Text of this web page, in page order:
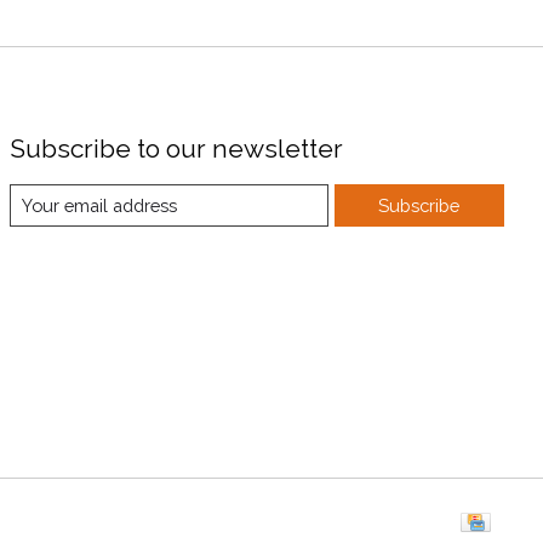
Subscribe to our newsletter
Subscribe